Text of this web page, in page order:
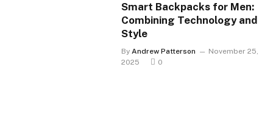
Smart Backpacks for Men:
Combining Technology and
Style
By Andrew Patterson
November 25,
2025
0